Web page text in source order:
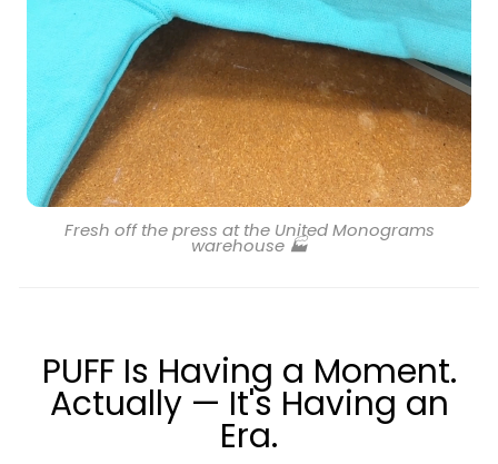
Fresh off the press at the United Monograms
warehouse 🏭
PUFF Is Having a Moment.
Actually — It's Having an
Era.